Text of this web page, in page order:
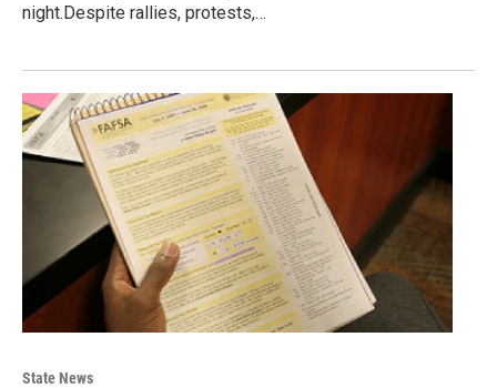
night.Despite rallies, protests,…
State News